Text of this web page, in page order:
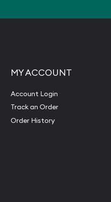
MY ACCOUNT
Account Login
Track an Order
Order History